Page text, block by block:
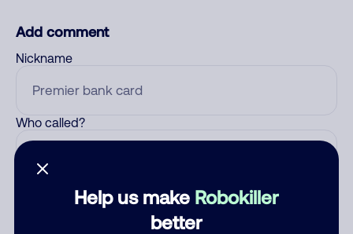
Help us make Robokiller
better
Add comment
Nickname
Who called?